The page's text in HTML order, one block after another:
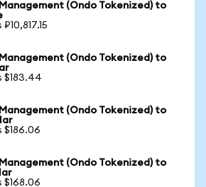
(Ondo Tokenized) to
(Ondo Tokenized) to
$183.44
(Ondo Tokenized) to
$186.06
(Ondo Tokenized) to
$168.06